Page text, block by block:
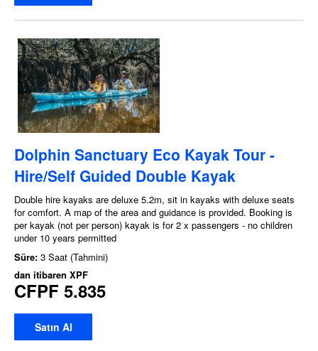
Dolphin Sanctuary Eco Kayak Tour -
Hire/Self Guided Double Kayak
Double hire kayaks are deluxe 5.2m, sit in kayaks with deluxe seats
for comfort. A map of the area and guidance is provided. Booking is
per kayak (not per person) kayak is for 2 x passengers - no children
under 10 years permitted
Süre: 3 Saat (Tahmini)
dan itibaren XPF
CFPF 5.835
Satın Al